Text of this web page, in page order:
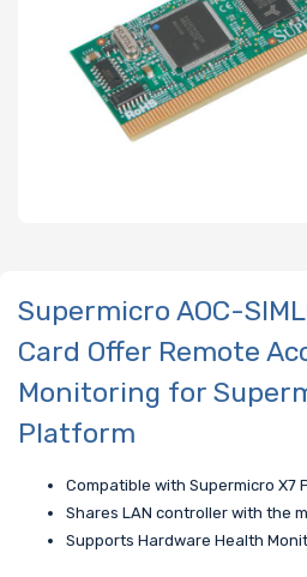
Supermicro AOC-
Card Offer Remote
Monitoring for
Platform
Compatible with Supermicro X7
Shares LAN controller with the
Supports Hardware Health